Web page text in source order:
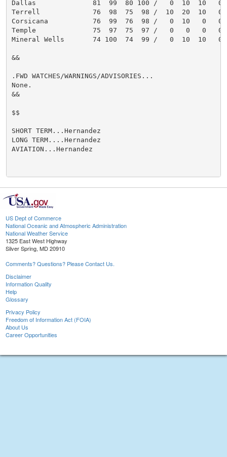
Dallas              81  99  80 100 /   0  10  10   0
Terrell             76  98  75  98 /  10  20  10   0
Corsicana           76  99  76  98 /   0  10   0   0
Temple              75  97  75  97 /   0   0   0   0
Mineral Wells       74 100  74  99 /   0  10  10   0
&&
.FWD WATCHES/WARNINGS/ADVISORIES...
None.
&&
$$
SHORT TERM...Hernandez
LONG TERM....Hernandez
AVIATION...Hernandez
US Dept of Commerce
National Oceanic and Atmospheric Administration
National Weather Service
1325 East West Highway
Silver Spring, MD 20910
Comments? Questions? Please Contact Us.
Disclaimer
Information Quality
Help
Glossary
Privacy Policy
Freedom of Information Act (FOIA)
About Us
Career Opportunities